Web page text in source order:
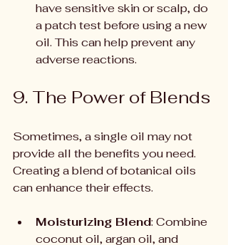
have sensitive skin or scalp, do
a patch test before using a new
oil. This can help prevent any
adverse reactions.
9. The Power of Blends
Sometimes, a single oil may not
provide all the benefits you need.
Creating a blend of botanical oils
can enhance their effects.
Moisturizing Blend: Combine
coconut oil, argan oil, and